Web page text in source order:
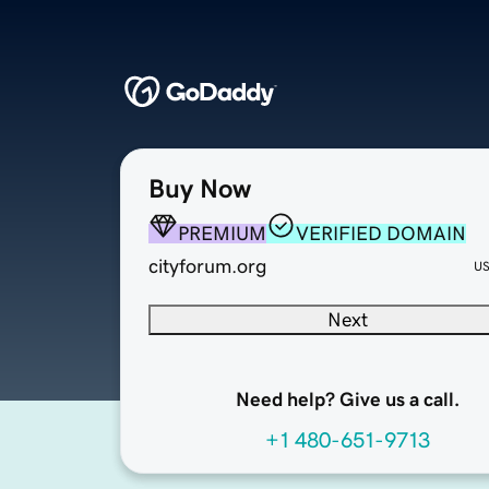
Buy Now
PREMIUM
VERIFIED DOMAIN
cityforum.org
Next
Need help? Give us a call.
+1 480-651-9713